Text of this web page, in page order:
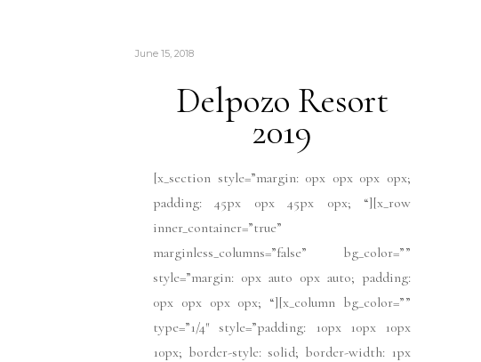
June 15, 2018
Delpozo Resort
2019
[x_section style=”margin: 0px 0px 0px 0px;
padding: 45px 0px 45px 0px; “][x_row
inner_container=”true”
marginless_columns=”false” bg_color=””
style=”margin: 0px auto 0px auto; padding:
0px 0px 0px 0px; “][x_column bg_color=””
type=”1/4″ style=”padding: 10px 10px 10px
10px; border-style: solid; border-width: 1px